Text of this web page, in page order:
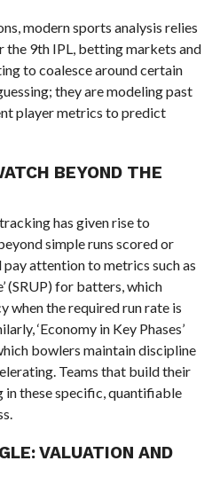
modern sports analysis relies
the 9th IPL, betting markets and
to coalesce around certain
they are modeling past
player metrics to predict
BEYOND THE
has given rise to
simple runs scored or
attention to metrics such as
(SRUP) for batters, which
when the required run rate is
‘Economy in Key Phases’
bowlers maintain discipline
Teams that build their
in these specific, quantifiable
VALUATION AND